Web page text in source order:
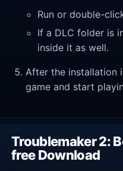
Run or double-
If a DLC folder is
inside it as well.
After the installation
game and start
Troublemaker 2:
free Download